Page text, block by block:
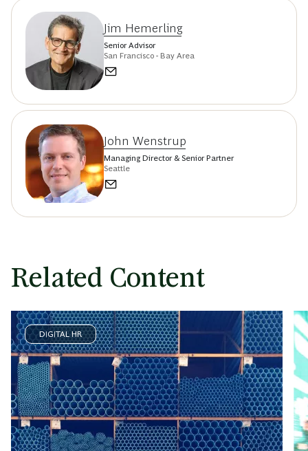
Jim Hemerling
Senior Advisor
San Francisco - Bay Area
John Wenstrup
Managing Director & Senior Partner
Seattle
Related Content
DIGITAL HR